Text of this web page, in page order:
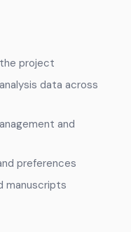
project
data across
and
preferences
manuscripts